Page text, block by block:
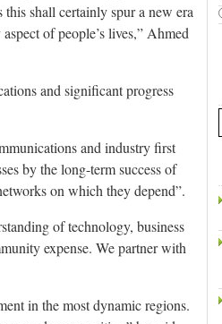
shall certainly spur a new era
of people’s lives,” Ahmed
and significant progress
and industry first
by the long-term success of
on which they depend”.
of technology, business
expense. We partner with
in the most dynamic regions.